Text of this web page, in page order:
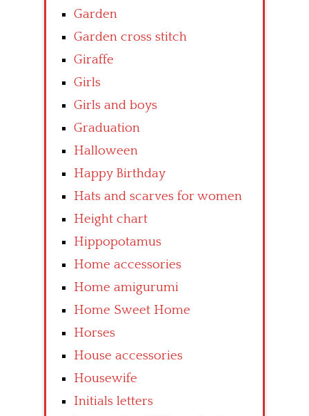
Garden
Garden cross stitch
Giraffe
Girls
Girls and boys
Graduation
Halloween
Happy Birthday
Hats and scarves for women
Height chart
Hippopotamus
Home accessories
Home amigurumi
Home Sweet Home
Horses
House accessories
Housewife
Initials letters